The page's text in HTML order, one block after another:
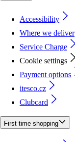
Accessibility
Where we deliver
Service Charge
Cookie settings
Payment options
itesco.cz
Clubcard
First time shopping